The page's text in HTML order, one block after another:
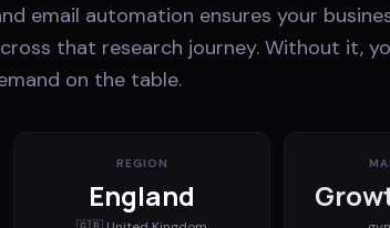
email automation ensures your
that research journey. Without it,
on the table.
REGION
England